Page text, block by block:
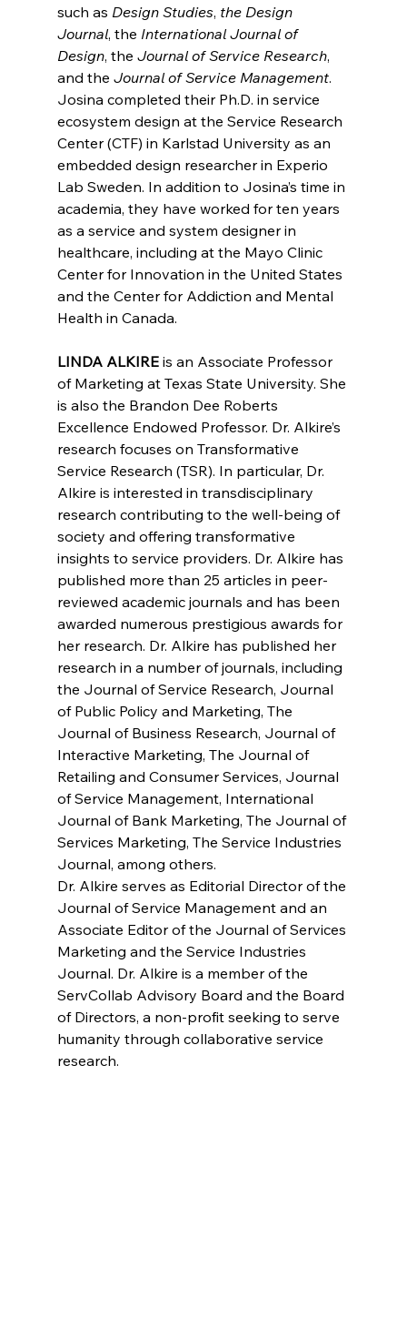
such as Design Studies, the Design
Journal, the International Journal of
Design, the Journal of Service Research,
and the Journal of Service Management.
Josina completed their Ph.D. in service
ecosystem design at the Service Research
Center (CTF) in Karlstad University as an
embedded design researcher in Experio
Lab Sweden. In addition to Josina’s time in
academia, they have worked for ten years
as a service and system designer in
healthcare, including at the Mayo Clinic
Center for Innovation in the United States
and the Center for Addiction and Mental
Health in Canada.
LINDA ALKIRE is an Associate Professor
of Marketing at Texas State University. She
is also the Brandon Dee Roberts
Excellence Endowed Professor. Dr. Alkire’s
research focuses on Transformative
Service Research (TSR). In particular, Dr.
Alkire is interested in transdisciplinary
research contributing to the well-being of
society and offering transformative
insights to service providers. Dr. Alkire has
published more than 25 articles in peer-
reviewed academic journals and has been
awarded numerous prestigious awards for
her research. Dr. Alkire has published her
research in a number of journals, including
the Journal of Service Research, Journal
of Public Policy and Marketing, The
Journal of Business Research, Journal of
Interactive Marketing, The Journal of
Retailing and Consumer Services, Journal
of Service Management, International
Journal of Bank Marketing, The Journal of
Services Marketing, The Service Industries
Journal, among others.
Dr. Alkire serves as Editorial Director of the
Journal of Service Management and an
Associate Editor of the Journal of Services
Marketing and the Service Industries
Journal. Dr. Alkire is a member of the
ServCollab Advisory Board and the Board
of Directors, a non-profit seeking to serve
humanity through collaborative service
research.